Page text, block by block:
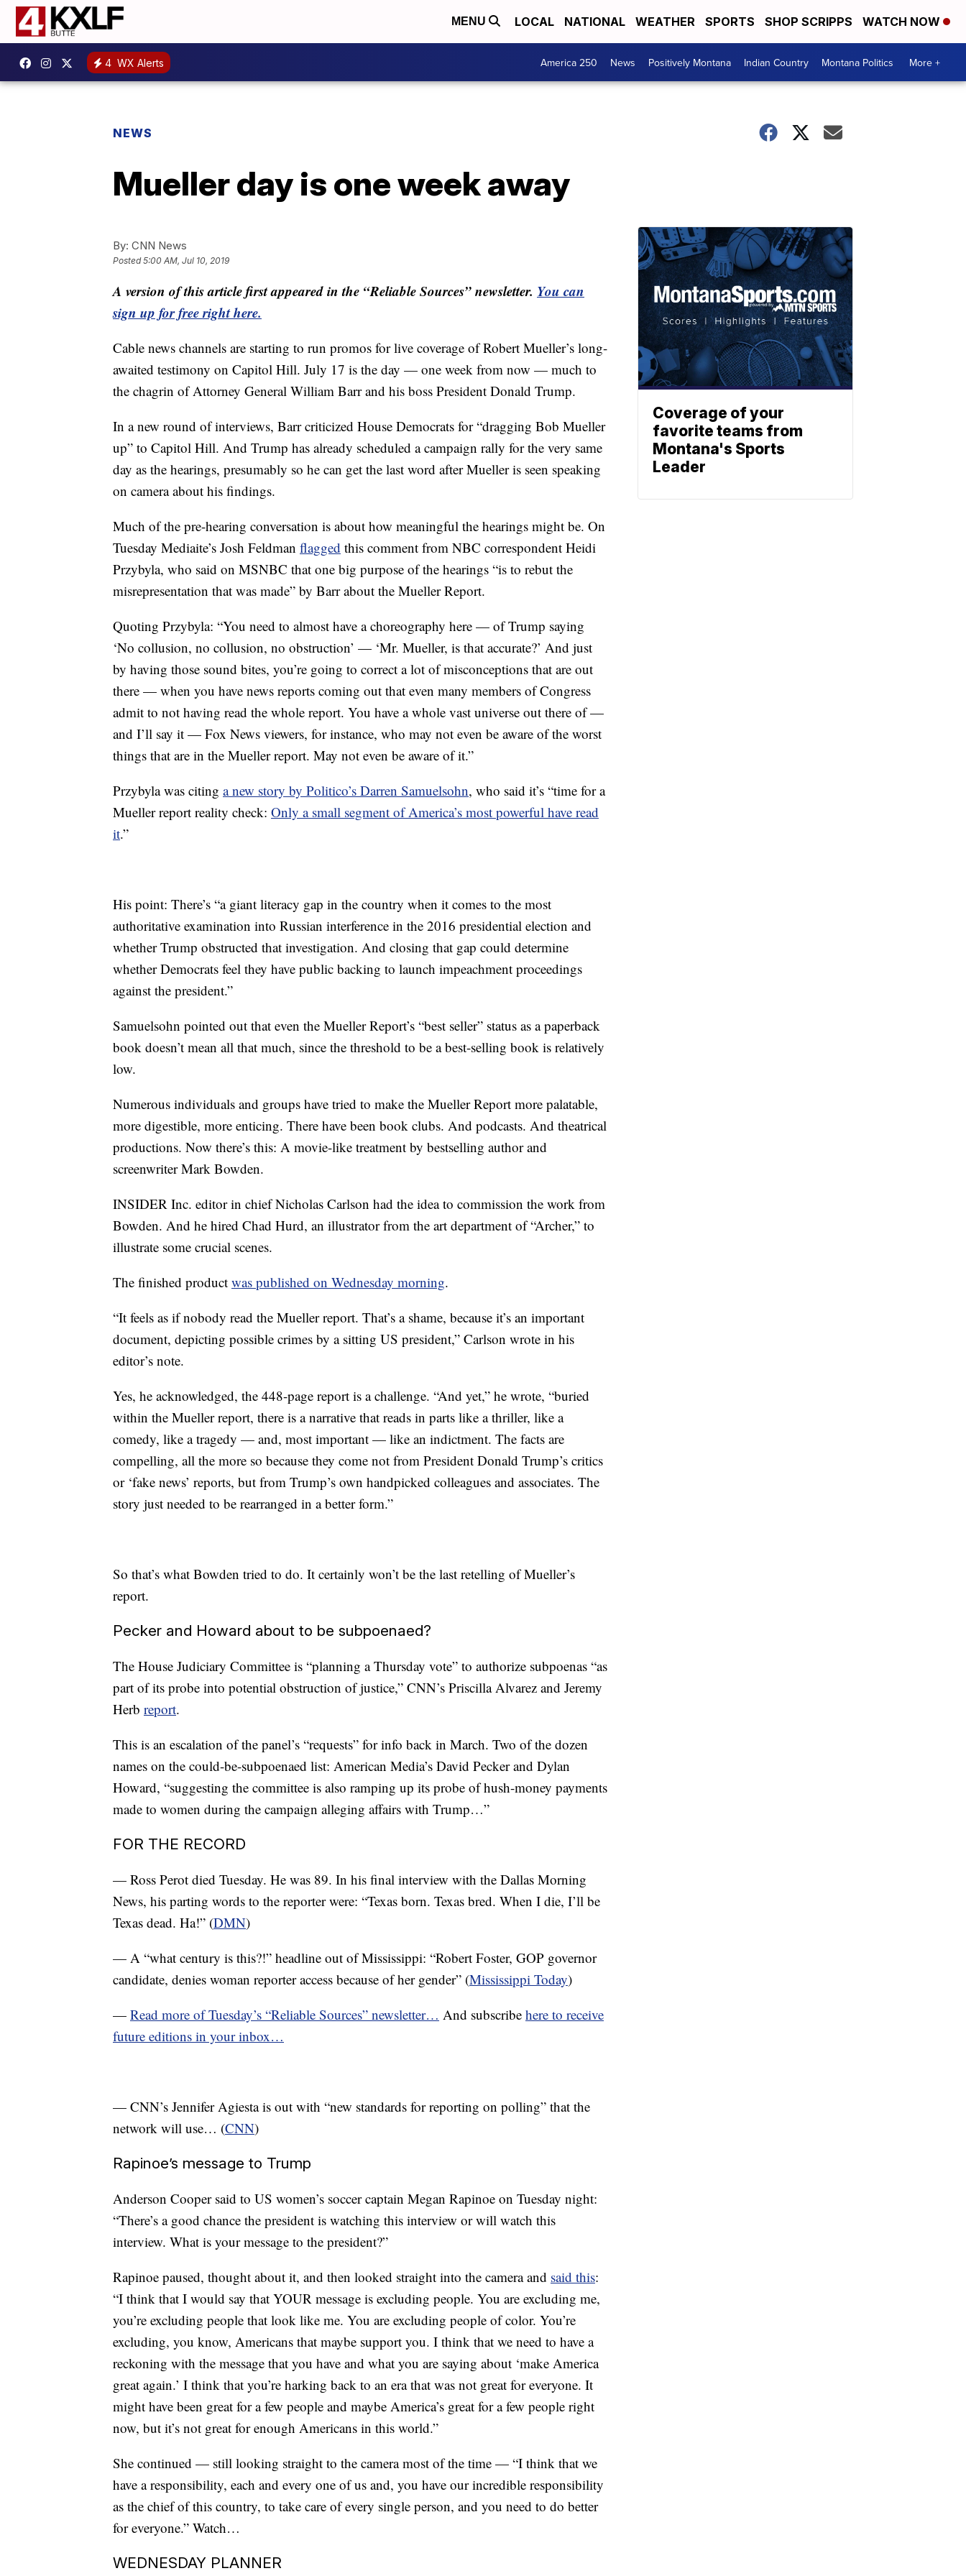
MENU LOCAL NATIONAL WEATHER SPORTS SHOP SCRIPPS WATCH NOW
4 WX Alerts America 250 News Positively Montana Indian Country Montana Politics More +
NEWS
Mueller day is one week away
By: CNN News
Posted5:00 AM, Jul 10, 2019
A version of this article first appeared in the “Reliable Sources” newsletter. You can
sign up for free right here.
Cable news channels are starting to run promos for live coverage of Robert Mueller’s long-
awaited testimony on Capitol Hill. July 17 is the day — one week from now — much to
the chagrin of Attorney General William Barr and his boss President Donald Trump.
In a new round of interviews, Barr criticized House Democrats for “dragging Bob Mueller
up” to Capitol Hill. And Trump has already scheduled a campaign rally for the very same
day as the hearings, presumably so he can get the last word after Mueller is seen speaking
on camera about his findings.
Much of the pre-hearing conversation is about how meaningful the hearings might be. On
Tuesday Mediaite’s Josh Feldman flagged this comment from NBC correspondent Heidi
Przybyla, who said on MSNBC that one big purpose of the hearings “is to rebut the
misrepresentation that was made” by Barr about the Mueller Report.
Quoting Przybyla: “You need to almost have a choreography here — of Trump saying
‘No collusion, no collusion, no obstruction’ — ‘Mr. Mueller, is that accurate?’ And just
by having those sound bites, you’re going to correct a lot of misconceptions that are out
there — when you have news reports coming out that even many members of Congress
admit to not having read the whole report. You have a whole vast universe out there of —
and I’ll say it — Fox News viewers, for instance, who may not even be aware of the worst
things that are in the Mueller report. May not even be aware of it.”
Przybyla was citing a new story by Politico’s Darren Samuelsohn, who said it’s “time for a
Mueller report reality check: Only a small segment of America’s most powerful have read
it.”
His point: There’s “a giant literacy gap in the country when it comes to the most
authoritative examination into Russian interference in the 2016 presidential election and
whether Trump obstructed that investigation. And closing that gap could determine
whether Democrats feel they have public backing to launch impeachment proceedings
against the president.”
Samuelsohn pointed out that even the Mueller Report’s “best seller” status as a paperback
book doesn’t mean all that much, since the threshold to be a best-selling book is relatively
low.
Numerous individuals and groups have tried to make the Mueller Report more palatable,
more digestible, more enticing. There have been book clubs. And podcasts. And theatrical
productions. Now there’s this: A movie-like treatment by bestselling author and
screenwriter Mark Bowden.
INSIDER Inc. editor in chief Nicholas Carlson had the idea to commission the work from
Bowden. And he hired Chad Hurd, an illustrator from the art department of “Archer,” to
illustrate some crucial scenes.
The finished product was published on Wednesday morning.
“It feels as if nobody read the Mueller report. That’s a shame, because it’s an important
document, depicting possible crimes by a sitting US president,” Carlson wrote in his
editor’s note.
Yes, he acknowledged, the 448-page report is a challenge. “And yet,” he wrote, “buried
within the Mueller report, there is a narrative that reads in parts like a thriller, like a
comedy, like a tragedy — and, most important — like an indictment. The facts are
compelling, all the more so because they come not from President Donald Trump’s critics
or ‘fake news’ reports, but from Trump’s own handpicked colleagues and associates. The
story just needed to be rearranged in a better form.”
So that’s what Bowden tried to do. It certainly won’t be the last retelling of Mueller’s
report.
Pecker and Howard about to be subpoenaed?
The House Judiciary Committee is “planning a Thursday vote” to authorize subpoenas “as
part of its probe into potential obstruction of justice,” CNN’s Priscilla Alvarez and Jeremy
Herb report.
This is an escalation of the panel’s “requests” for info back in March. Two of the dozen
names on the could-be-subpoenaed list: American Media’s David Pecker and Dylan
Howard, “suggesting the committee is also ramping up its probe of hush-money payments
made to women during the campaign alleging affairs with Trump…”
FOR THE RECORD
— Ross Perot died Tuesday. He was 89. In his final interview with the Dallas Morning
News, his parting words to the reporter were: “Texas born. Texas bred. When I die, I’ll be
Texas dead. Ha!” (DMN)
— A “what century is this?!” headline out of Mississippi: “Robert Foster, GOP governor
candidate, denies woman reporter access because of her gender” (Mississippi Today)
— Read more of Tuesday’s “Reliable Sources” newsletter… And subscribe here to receive
future editions in your inbox…
— CNN’s Jennifer Agiesta is out with “new standards for reporting on polling” that the
network will use… (CNN)
Rapinoe’s message to Trump
Anderson Cooper said to US women’s soccer captain Megan Rapinoe on Tuesday night:
“There’s a good chance the president is watching this interview or will watch this
interview. What is your message to the president?”
Rapinoe paused, thought about it, and then looked straight into the camera and said this:
“I think that I would say that YOUR message is excluding people. You are excluding me,
you’re excluding people that look like me. You are excluding people of color. You’re
excluding, you know, Americans that maybe support you. I think that we need to have a
reckoning with the message that you have and what you are saying about ‘make America
great again.’ I think that you’re harking back to an era that was not great for everyone. It
might have been great for a few people and maybe America’s great for a few people right
now, but it’s not great for enough Americans in this world.”
She continued — still looking straight to the camera most of the time — “I think that we
have a responsibility, each and every one of us and, you have our incredible responsibility
as the chief of this country, to take care of every single person, and you need to do better
for everyone.” Watch…
WEDNESDAY PLANNER
Coverage of your
favorite teams from
Montana's Sports
Leader